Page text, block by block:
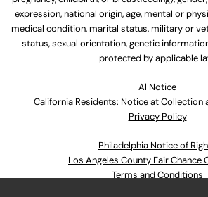
expression, national origin, age, mental or
medical condition, marital status, military or
status, sexual orientation, genetic
protected by applicable
Al Notice
California Residents: Notice at Collection
Privacy Policy
Philadelphia Notice of
Los Angeles County Fair Chance
Terms and Conditions